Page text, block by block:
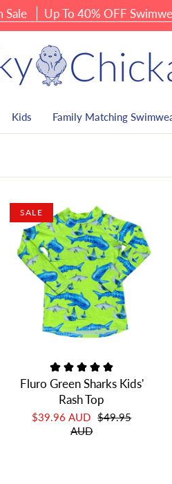
Kids Family Matching
Up To 40% OFF Swimwear
SALE
Fluro Green Sharks Kids'
Rash Top
$39.96 AUD $49.95
AUD